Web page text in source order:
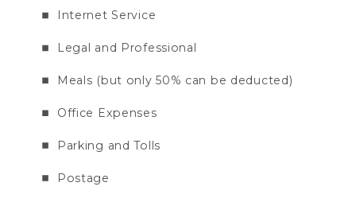
Internet Service
Legal and Professional
Meals (but only 50% can be deducted)
Office Expenses
Parking and Tolls
Postage